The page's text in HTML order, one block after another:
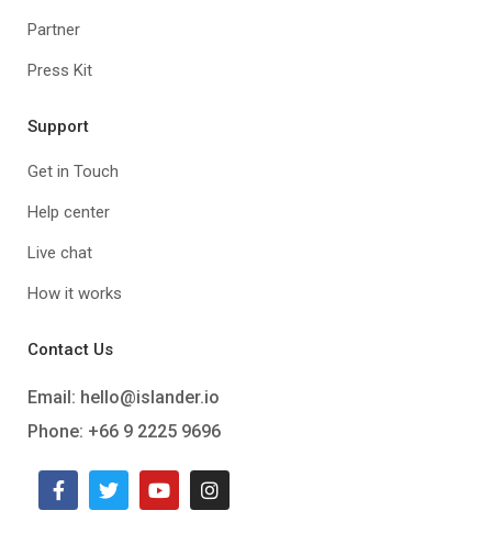
Partner
Press Kit
Support
Get in Touch
Help center
Live chat
How it works
Contact Us
Email: hello@islander.io
Phone: +66 9 2225 9696